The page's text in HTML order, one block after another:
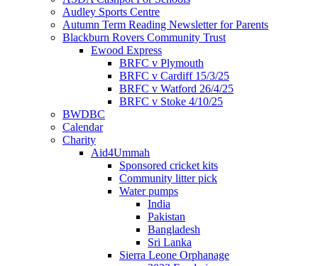
Audley Sports Centre
Autumn Term Reading Newsletter for Parents
Blackburn Rovers Community Trust
Ewood Express
BRFC v Plymouth
BRFC v Cardiff 15/3/25
BRFC v Watford 26/4/25
BRFC v Stoke 4/10/25
BWDBC
Calendar
Charity
Aid4Ummah
Sponsored cricket kits
Community litter pick
Water pumps
India
Pakistan
Bangladesh
Sri Lanka
Sierra Leone Orphanage